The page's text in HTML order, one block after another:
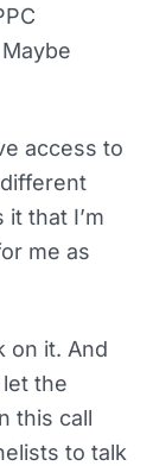
access to
that I’m
me as
on it. And
the
this call
to talk